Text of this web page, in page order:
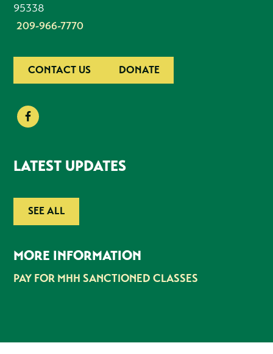
95338
209-966-7770
CONTACT US DONATE
LATEST UPDATES
SEE ALL
MORE INFORMATION
PAY FOR MHH SANCTIONED CLASSES